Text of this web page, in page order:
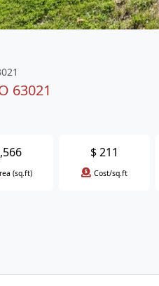
63021
(sq.ft)
$211
Cost/sq.ft